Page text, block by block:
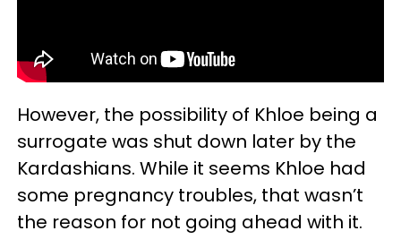
However, the possibility of Khloe being a
surrogate was shut down later by the
Kardashians. While it seems Khloe had
some pregnancy troubles, that wasn’t
the reason for not going ahead with it.